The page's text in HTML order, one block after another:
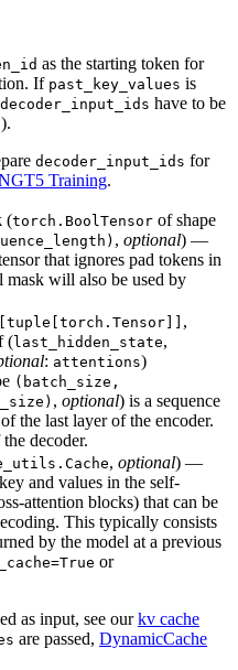
as the starting token for
If past_key_values is
decoder_input_ids have to be
).
decoder_input_ids for
Training.
(torch.BoolTensor of shape
, optional) —
that ignores pad tokens in
mask will also be used by
,
(last_hidden_state,
: attentions)
(batch_size,
, optional) is a sequence
the last layer of the encoder.
decoder.
, optional) —
and values in the self-
attention blocks) that can be
This typically consists
by the model at a previous
or
as input, see ourkv cache
are passed, DynamicCache